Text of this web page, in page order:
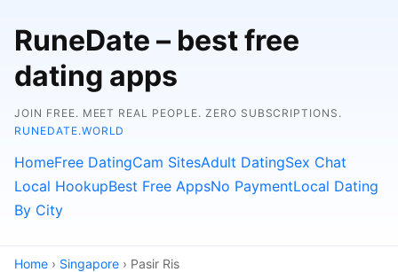
RuneDate – best free
dating apps
JOIN FREE. MEET REAL PEOPLE. ZERO SUBSCRIPTIONS.
RUNEDATE.WORLD
HomeFree DatingCam SitesAdult DatingSex Chat
Local HookupBest Free AppsNo PaymentLocal Dating
By City
Home › Singapore › Pasir Ris